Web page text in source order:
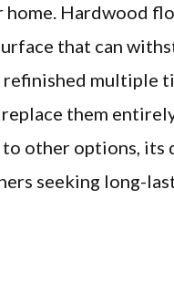
Hardwood
that can
multiple
them
other options, its
seeking long-